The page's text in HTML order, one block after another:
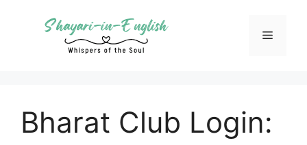
Menu
Bharat Club Login: